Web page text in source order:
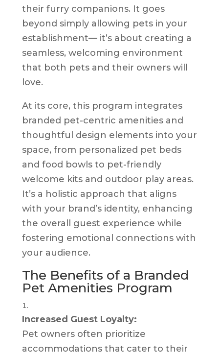
their furry companions. It goes
beyond simply allowing pets in your
establishment— it’s about creating a
seamless, welcoming environment
that both pets and their owners will
love.
At its core, this program integrates
branded pet-centric amenities and
thoughtful design elements into your
space, from personalized pet beds
and food bowls to pet-friendly
welcome kits and outdoor play areas.
It’s a holistic approach that aligns
with your brand’s identity, enhancing
the overall guest experience while
fostering emotional connections with
your audience.
The Benefits of a Branded
Pet Amenities Program
Increased Guest Loyalty:
Pet owners often prioritize
accommodations that cater to their